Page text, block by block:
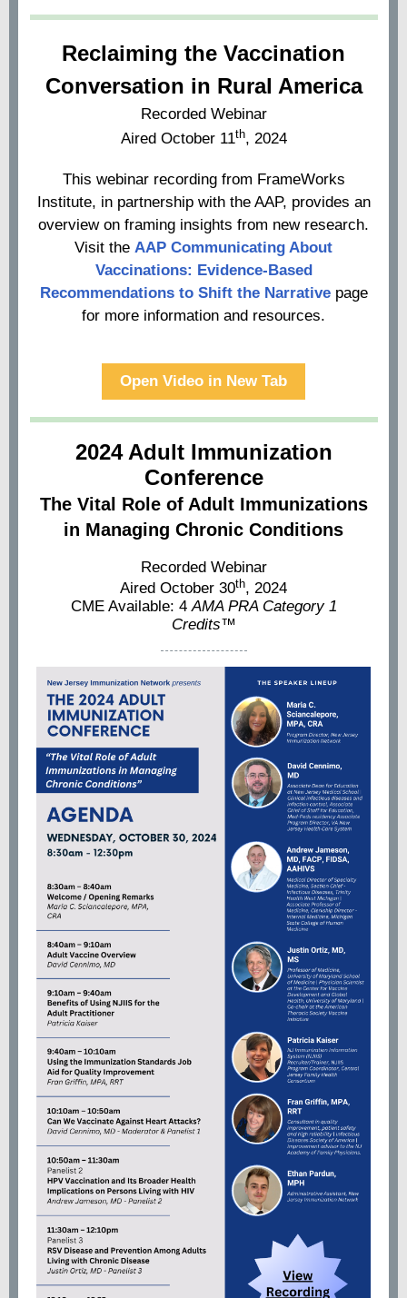
Reclaiming the Vaccination
Conversation in Rural America
Recorded Webinar
Aired October 11th, 2024
This webinar recording from FrameWorks
Institute, in partnership with the AAP, provides an
overview on framing insights from new research.
Visit the AAP Communicating About
Vaccinations: Evidence-Based
Recommendations to Shift the Narrativepage
for more information and resources.
Open Video in New Tab
2024 Adult Immunization
Conference
The Vital Role of Adult Immunizations
in Managing Chronic Conditions
Recorded Webinar
Aired October 30th, 2024
CME Available: 4AMA PRA Category 1
Credits™